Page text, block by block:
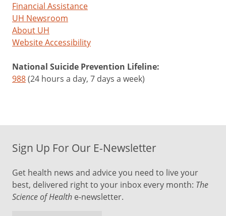
Financial Assistance
UH Newsroom
About UH
Website Accessibility
National Suicide Prevention Lifeline:
988(24 hours a day, 7 days a week)
Sign Up For Our E-Newsletter
Get health news and advice you need to live your
best, delivered right to your inbox every month: The
Science of Health e-newsletter.